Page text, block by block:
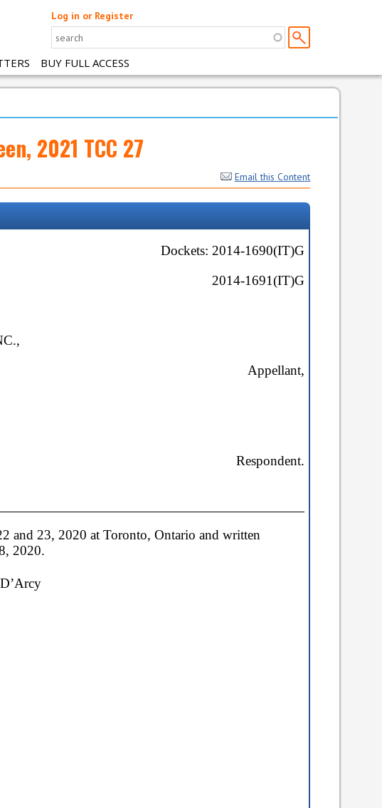
Log in or Register
BUY FULL ACCESS
2021 TCC 27
Email this Content
Dockets: 2014-1690(IT)G
2014-1691(IT)G
Appellant,
Respondent.
and 23, 2020 at Toronto, Ontario and written
2020.